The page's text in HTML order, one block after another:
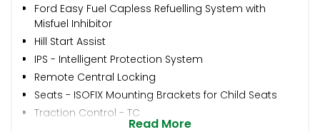
Ford Easy Fuel Capless Refuelling System with
Misfuel Inhibitor
Hill Start Assist
IPS - Intelligent Protection System
Remote Central Locking
Seats - ISOFIX Mounting Brackets for Child Seats
Traction Control - TC
Read More